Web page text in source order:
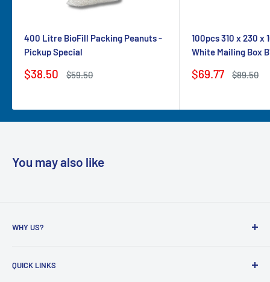
400 Litre BioFill Packing Peanuts -
Pickup Special
Sale
$38.50
Regular
$59.50
100pcs 310 x 230 x
White Mailing Box
Sale
$69.77
Regular
$89.50
You may also like
WHY US?
packaging
QUICK LINKS